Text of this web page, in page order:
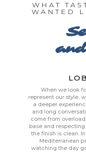
WHAT
WANTED
When we look
represent our style,
a deeper
and long
come from
base and
the finish is clean.
Mediterranean
watching the day